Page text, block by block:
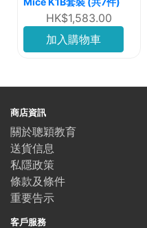
HK$1,583.00
加入購物車
商店資訊
關於聰穎教育
送貨信息
私隱政策
條款及條件
重要告示
客戶服務